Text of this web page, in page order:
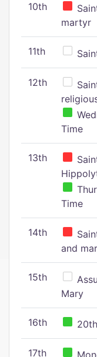
10th
martyr
11th
12th
Time
13th
Time
14th
and
15th
Mary
16th
17th